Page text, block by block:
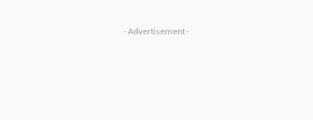
- Advertisement -